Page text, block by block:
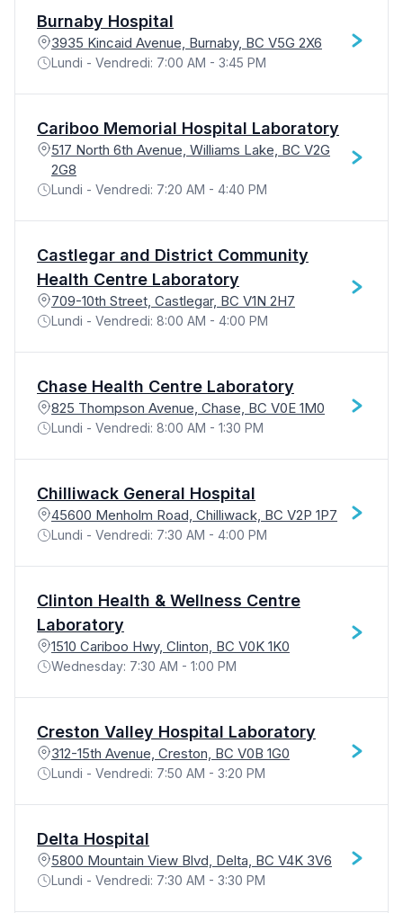
Burnaby Hospital
3935 Kincaid Avenue, Burnaby, BC V5G 2X6
Lundi - Vendredi: 7:00 AM - 3:45 PM
Cariboo Memorial Hospital Laboratory
517 North 6th Avenue, Williams Lake, BC V2G
2G8
Lundi - Vendredi: 7:20 AM - 4:40 PM
Castlegar and District Community
Health Centre Laboratory
709-10th Street, Castlegar, BC V1N 2H7
Lundi - Vendredi: 8:00 AM - 4:00 PM
Chase Health Centre Laboratory
825 Thompson Avenue, Chase, BC V0E 1M0
Lundi - Vendredi: 8:00 AM - 1:30 PM
Chilliwack General Hospital
45600 Menholm Road, Chilliwack, BC V2P 1P7
Lundi - Vendredi: 7:30 AM - 4:00 PM
Clinton Health & Wellness Centre
Laboratory
1510 Cariboo Hwy, Clinton, BC V0K 1K0
Wednesday: 7:30 AM - 1:00 PM
Creston Valley Hospital Laboratory
312-15th Avenue, Creston, BC V0B 1G0
Lundi - Vendredi: 7:50 AM - 3:20 PM
Delta Hospital
5800 Mountain View Blvd, Delta, BC V4K 3V6
Lundi - Vendredi: 7:30 AM - 3:30 PM